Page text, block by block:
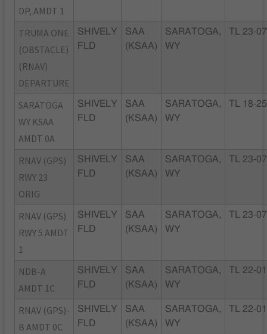
DP, AMDT 1
TRUMA ONE
(OBSTACLE)
(RNAV)
DEPARTURE
SHIVELY
FLD
SAA
(KSAA)
SARATOGA,
WY
TL 23-07
SARATOGA
WY KSAA
AMDT 0A
SHIVELY
FLD
SAA
(KSAA)
SARATOGA,
WY
TL 18-25
RNAV (GPS)
RWY 23
ORIG
SHIVELY
FLD
SAA
(KSAA)
SARATOGA,
WY
TL 23-07
RNAV (GPS)
RWY 5 AMDT
1
SHIVELY
FLD
SAA
(KSAA)
SARATOGA,
WY
TL 23-07
NDB-A
AMDT 1C
SHIVELY
FLD
SAA
(KSAA)
SARATOGA,
WY
TL 22-01
RNAV (GPS)-
B AMDT 0C
SHIVELY
FLD
SAA
(KSAA)
SARATOGA,
WY
TL 22-01